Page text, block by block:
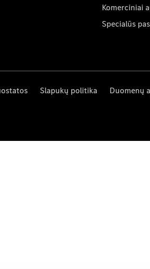
Komerciniai
Specialūs
Slapukų politika Duomenų